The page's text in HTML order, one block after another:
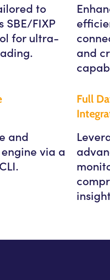
to
SBE/FIXP
for ultra-
and
and
via a
Full